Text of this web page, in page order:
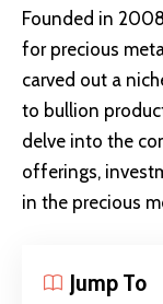
Founded in
for precious
carved out a
to bullion
delve into the
offerings,
in the precious
Jump To